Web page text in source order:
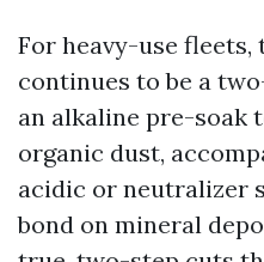
For heavy-use
continues to be a
an alkaline pre-soak
organic dust,
acidic or neutralizer
bond on mineral